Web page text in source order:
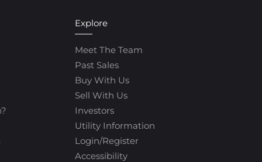
Explore
Meet The Team
Past Sales
Buy With Us
Sell With Us
Investors
Utility Information
Login/Register
Accessibility